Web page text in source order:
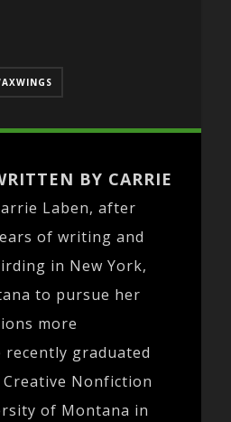
BY CARRIE
Laben, after
of writing and
in New York,
to pursue her
more
recently graduated
Nonfiction
of Montana in